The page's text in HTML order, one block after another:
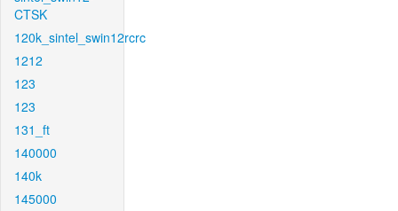
CTSK
120k_sintel_swin12rcrc
1212
123
123
131_ft
140000
140k
145000